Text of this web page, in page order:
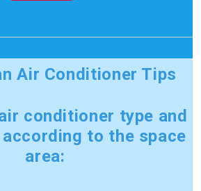
Air Conditioner Tips
conditioner type and
to the space
area: